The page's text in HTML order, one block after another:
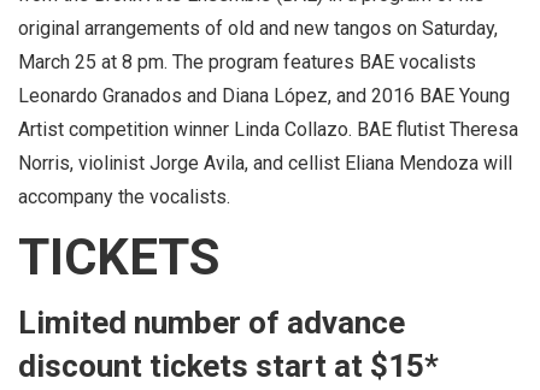
original arrangements of old and new tangos on Saturday,
March 25 at 8 pm. The program features BAE vocalists
Leonardo Granados and Diana López, and 2016 BAE Young
Artist competition winner Linda Collazo. BAE flutist Theresa
Norris, violinist Jorge Avila, and cellist Eliana Mendoza will
accompany the vocalists.
TICKETS
Limited number of advance
discount tickets start at $15*